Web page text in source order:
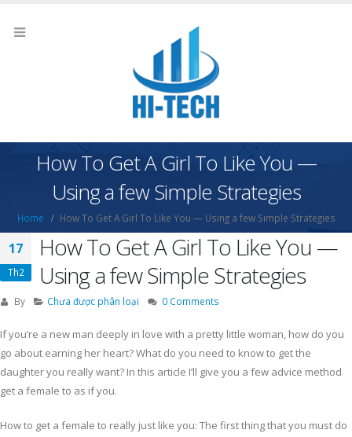
How To Get A Girl To Like You —
Using a few Simple Strategies
Home How To Get A Girl To Like You — Using a few Simple Strategies
17
Th2
How To Get A Girl To Like You —
Using a few Simple Strategies
By Chưa được phân loại 0 Comments
If you’re a new man deeply in love with a pretty little woman, how do you
go about earning her heart? What do you need to know to get the
daughter you really want? In this article I’ll give you a few advice method
get a female to as if you.
How to get a female to really just like you: The first thing that you must do